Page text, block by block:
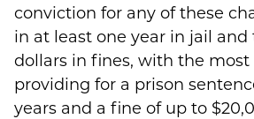
conviction for any of these
in at least one year in jail and
dollars in fines, with the most
providing for a prison
years and a fine of up to